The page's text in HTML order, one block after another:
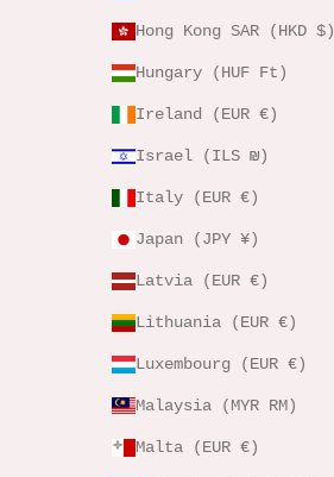
Hong Kong SAR (HKD $)
Hungary (HUF Ft)
Ireland (EUR €)
Israel (ILS ₪)
Italy (EUR €)
Japan (JPY ¥)
Latvia (EUR €)
Lithuania (EUR €)
Luxembourg (EUR €)
Malaysia (MYR RM)
Malta (EUR €)